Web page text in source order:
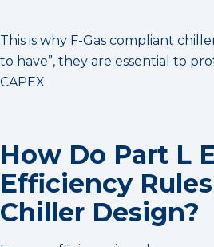
This is why F-Gas compliant
to have”, they are essential to
CAPEX.
How Do Part L
Efficiency
Chiller Design?